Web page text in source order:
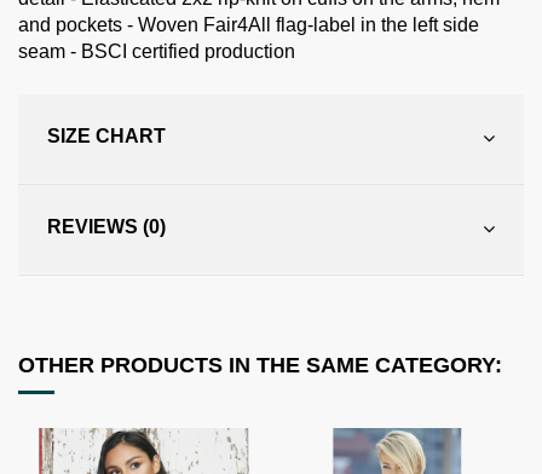
and pockets - Woven Fair4All flag-label in the left side
seam - BSCI certified production
SIZE CHART
REVIEWS (0)
OTHER PRODUCTS IN THE SAME CATEGORY: